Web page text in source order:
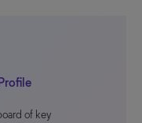
of key